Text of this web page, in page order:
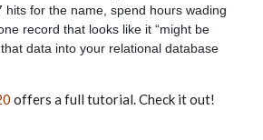
hits for the name, spend hours wading
record that looks like it “might be
data into your relational database
offers a full tutorial. Check it out!